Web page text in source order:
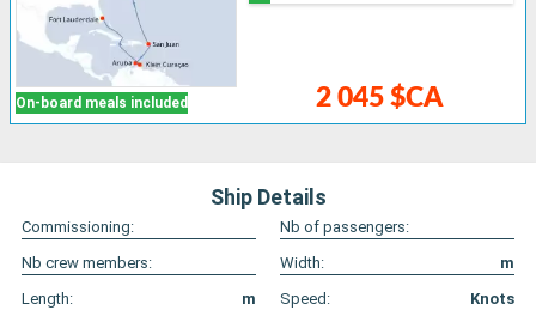
On-board meals included 2 045 $CA
Ship Details
Commissioning:
Nb of passengers:
Nb crew members:
Width:
m
Length:
m Speed: Knots